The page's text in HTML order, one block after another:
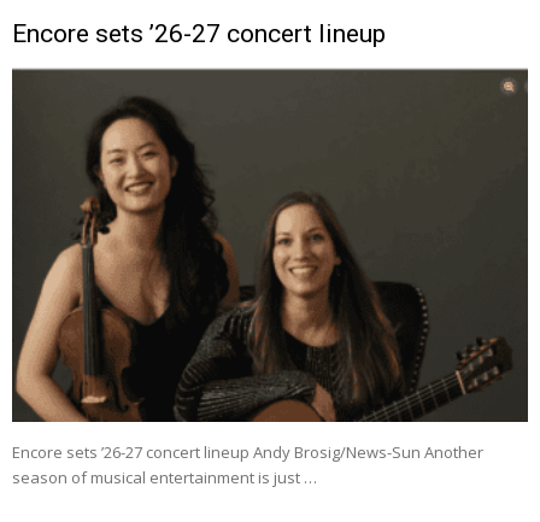
Encore sets ’26-27 concert lineup
Encore sets ’26-27 concert lineup Andy Brosig/News-Sun Another
season of musical entertainment is just …